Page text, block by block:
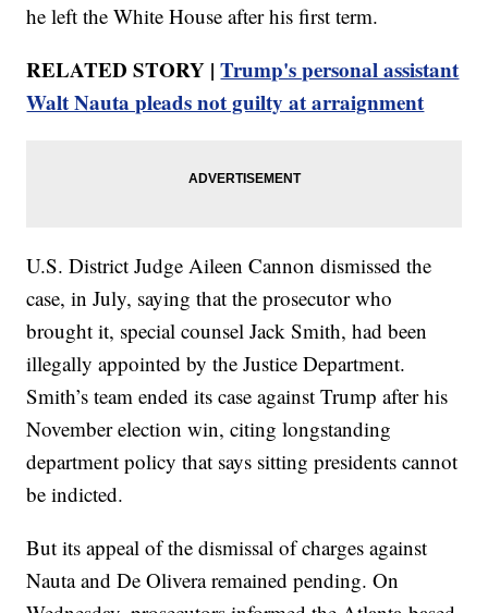
he left the White House after his first term.
RELATED STORY |Trump's personal assistant
Walt Nauta pleads not guilty at arraignment
U.S. District Judge Aileen Cannon dismissed the
case, in July, saying that the prosecutor who
brought it, special counsel Jack Smith, had been
illegally appointed by the Justice Department.
Smith’s team ended its case against Trump after his
November election win, citing longstanding
department policy that says sitting presidents cannot
be indicted.
But its appeal of the dismissal of charges against
Nauta and De Olivera remained pending. On